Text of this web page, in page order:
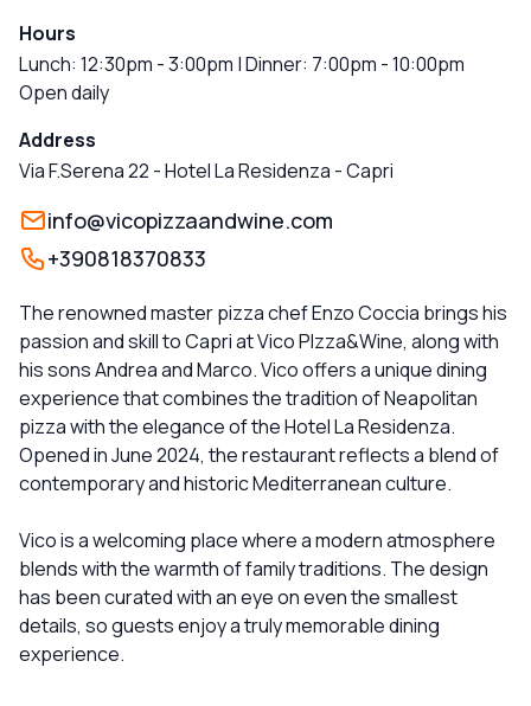
Hours
Lunch: 12:30pm - 3:00pm | Dinner: 7:00pm - 10:00pm
Open daily
Address
Via F.Serena 22 - Hotel La Residenza -Capri
info@vicopizzaandwine.com
+390818370833
The renowned master pizza chef Enzo Coccia brings his
passion and skill to Capri at Vico PIzza&Wine, along with
his sons Andrea and Marco. Vico offers a unique dining
experience that combines the tradition of Neapolitan
pizza with the elegance of the Hotel La Residenza.
Opened in June 2024, the restaurant reflects a blend of
contemporary and historic Mediterranean culture.
Vico is a welcoming place where a modern atmosphere
blends with the warmth of family traditions. The design
has been curated with an eye on even the smallest
details, so guests enjoy a truly memorable dining
experience.